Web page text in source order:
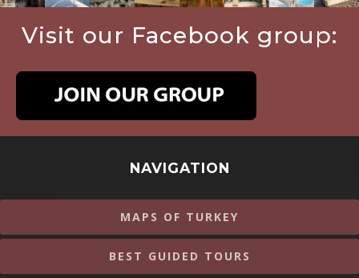
Visit our Facebook group:
NAVIGATION
MAPS OF TURKEY
BEST GUIDED TOURS